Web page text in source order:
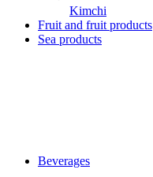
Kimchi
Fruit and fruit products
Sea products
Beverages